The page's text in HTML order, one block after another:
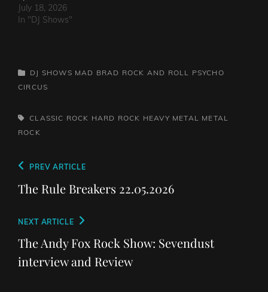
July 18, 2026
In "DJ Shows"
CATEGORIES
DJ SHOWS MAD BRAD ROCK AND ROLL PSYCHO
CIRCUS
TAGS,CLASSIC ROCK HARD ROCK HEAVY METAL METAL
ROCK
Post
navigation
Previous
Post
PREV ARTICLE
The Rule Breakers 22.05.2026
Next
Post
NEXT ARTICLE
The Andy Fox Rock Show: Sevendust
interview and Review